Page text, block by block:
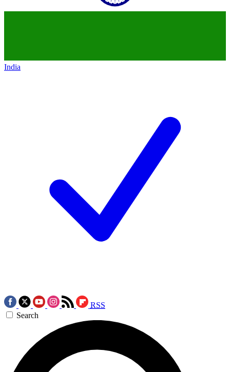
India
RSS
Search